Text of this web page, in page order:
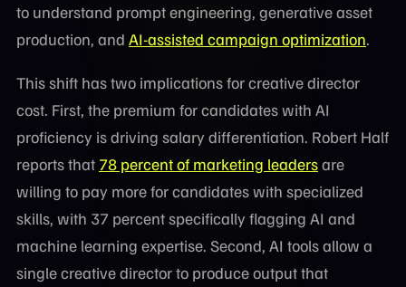
to understand prompt engineering, generative asset
production, and AI-assisted campaign optimization.
This shift has two implications for creative director
cost. First, the premium for candidates with AI
proficiency is driving salary differentiation. Robert Half
reports that 78 percent of marketing leadersare
willing to pay more for candidates with specialized
skills, with 37 percent specifically flagging AI and
machine learning expertise. Second, AI tools allow a
single creative director to produce output that